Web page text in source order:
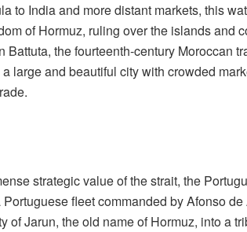
to India and more distant markets, this
of Hormuz, ruling over the islands and
the fourteenth-century Moroccan
large and beautiful city with crowded
strategic value of the strait, the
fleet commanded by Afonso
Jarun, the old name of Hormuz, into a